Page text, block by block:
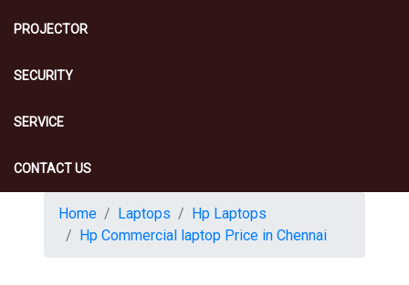
PROJECTOR
SECURITY
SERVICE
CONTACT US
Home Laptops
Hp Laptops
Hp Commercial laptop Price in Chennai